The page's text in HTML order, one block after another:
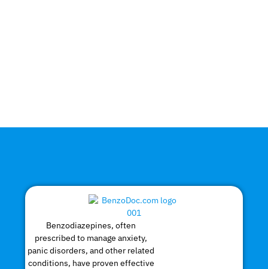
Benzodiazepines, often
prescribed to manage anxiety,
panic disorders, and other related
conditions, have proven effective